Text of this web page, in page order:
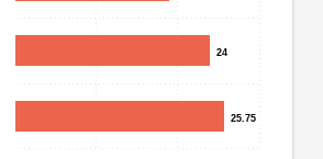
24
24
25.75
25.75